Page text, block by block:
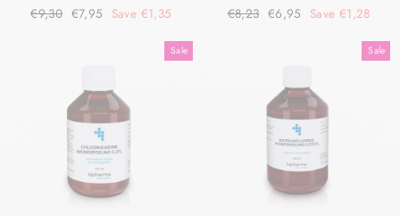
Regular
€9,30 Sale
€7,95 Save €1,35
Regular
€8,23 Sale
€6,95 Save €1,28
Sale Sale